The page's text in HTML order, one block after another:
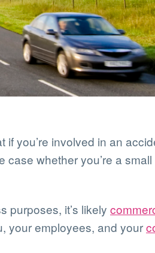
you’re involved in an
whether you’re a
purposes, it’s likely
your employees, and your